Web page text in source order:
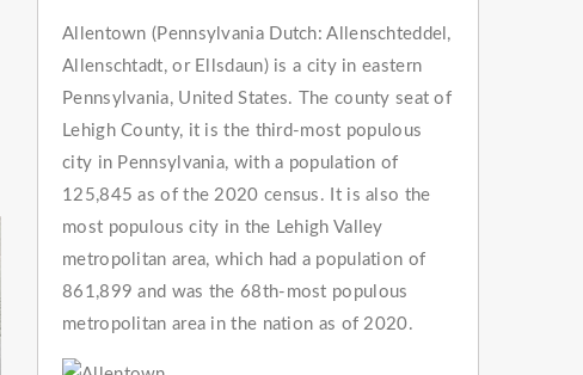
Allentown (Pennsylvania Dutch: Allenschteddel,
Allenschtadt, or Ellsdaun) is a city in eastern
Pennsylvania, United States. The county seat of
Lehigh County, it is the third-most populous
city in Pennsylvania, with a population of
125,845 as of the 2020 census. It is also the
most populous city in the Lehigh Valley
metropolitan area, which had a population of
861,899 and was the 68th-most populous
metropolitan area in the nation as of 2020.